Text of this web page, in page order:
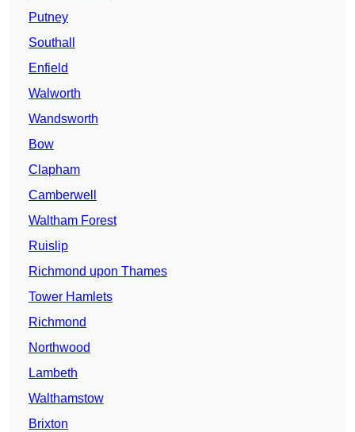
Putney
Southall
Enfield
Walworth
Wandsworth
Bow
Clapham
Camberwell
Waltham Forest
Ruislip
Richmond upon Thames
Tower Hamlets
Richmond
Northwood
Lambeth
Walthamstow
Brixton